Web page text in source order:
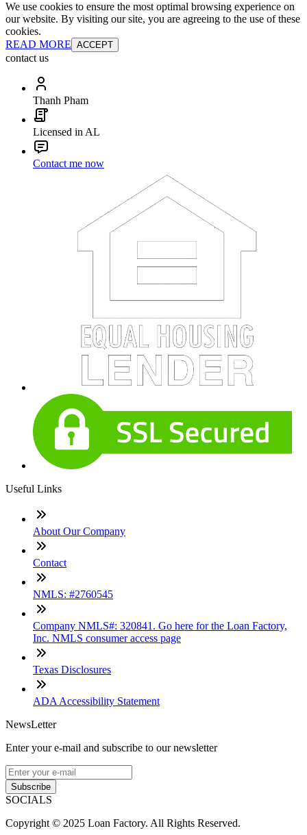
We use cookies to ensure the most optimal browsing experience on
our website. By visiting our site, you are agreeing to the use of these
cookies.
READ MORE ACCEPT
contact us
Thanh Pham
Licensed in AL
Contact me now
Useful Links
About Our Company
Contact
NMLS: #2760545
Company NMLS#: 320841. Go here for the Loan Factory,
Inc. NMLS consumer access page
Texas Disclosures
ADA Accessibility Statement
NewsLetter
Enter your e-mail and subscribe to our newsletter
Subscribe
SOCIALS
Copyright © 2025 Loan Factory. All Rights Reserved.